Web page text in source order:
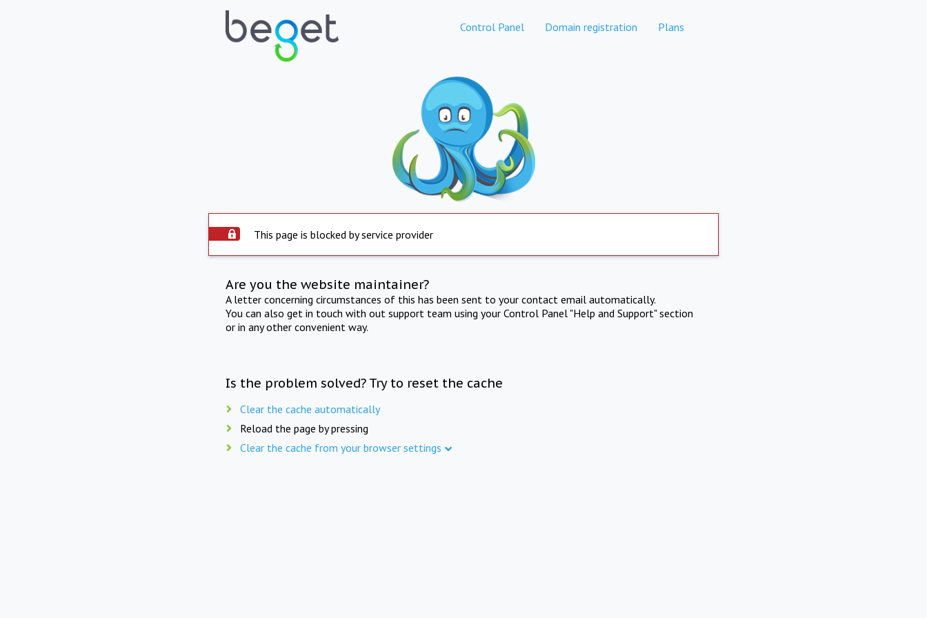
Control Panel Domain registration Plans
This page is blocked by service provider
Are you the website maintainer?
A letter concerning circumstances of this has been sent to your contact email automatically.
You can also get in touch with out support team using your Control Panel "Help and Support" section
or in any other convenient way.
Is the problem solved? Try to reset the cache
Clear the cache automatically
Reload the page by pressing
Clear the cache from your browser settings